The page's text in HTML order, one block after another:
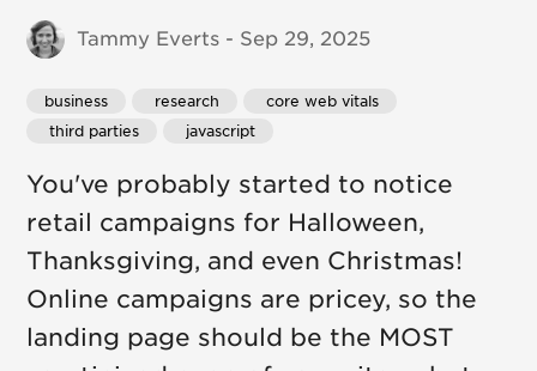
Tammy Everts - Sep 29, 2025
business research
core web vitals
third parties
javascript
You've probably started to notice
retail campaigns for Halloween,
Thanksgiving, and even Christmas!
Online campaigns are pricey, so the
landing page should be the MOST